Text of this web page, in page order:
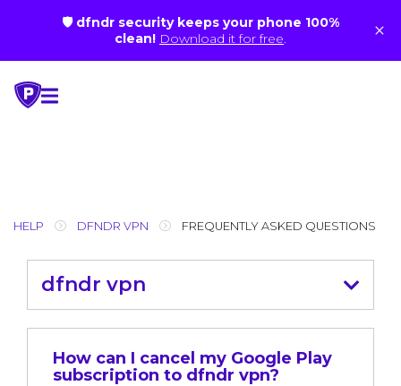
🛡 dfndr security keeps your phone 100%
clean! Download it for free. ×
content
HELP DFNDR VPN FREQUENTLY ASKED QUESTIONS
dfndr vpn
How can I cancel my Google Play
subscription to dfndr vpn?